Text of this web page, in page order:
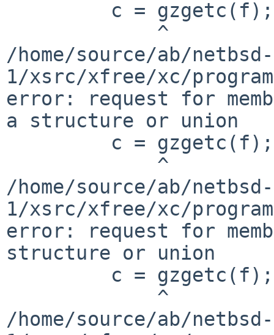
/home/source/ab/
1/xsrc/xfree/xc/
error: request for
a structure or union
/home/source/ab/
1/xsrc/xfree/xc/
error: request for
structure or union
/home/source/ab/